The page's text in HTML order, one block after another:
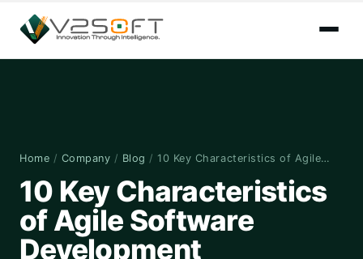
Home / Company / Blog / 10 Key Characteristics of Agile…
10 Key Characteristics
of Agile Software
Development